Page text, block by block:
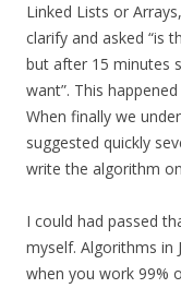
Linked Lists or
clarify and asked “is
but after 15 minutes
want”. This
When finally we
suggested quickly
write the algorithm
I could had passed
myself. Algorithms in
when you work 99%